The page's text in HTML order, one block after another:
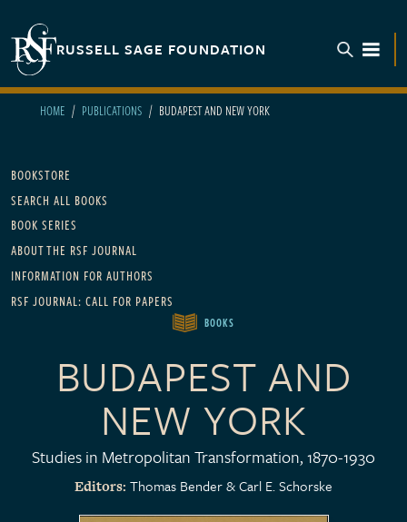
RUSSELL SAGE FOUNDATION
HOME PUBLICATIONS BUDAPEST AND NEW YORK
Main navigation
BOOKSTORE
SEARCH ALL BOOKS
BOOK SERIES
ABOUT THE RSF JOURNAL
INFORMATION FOR AUTHORS
RSF JOURNAL: CALL FOR PAPERS
BOOKS
BUDAPEST AND
NEW YORK
Studies in Metropolitan Transformation, 1870-1930
Editors Thomas Bender Carl E. Schorske